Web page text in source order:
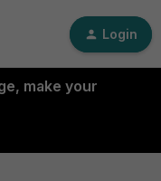
Login
make your